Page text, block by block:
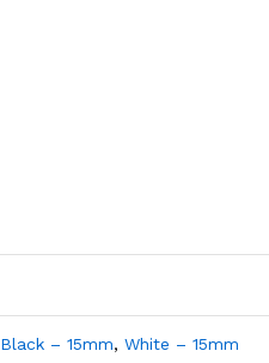
Black – 15mm, White – 15mm